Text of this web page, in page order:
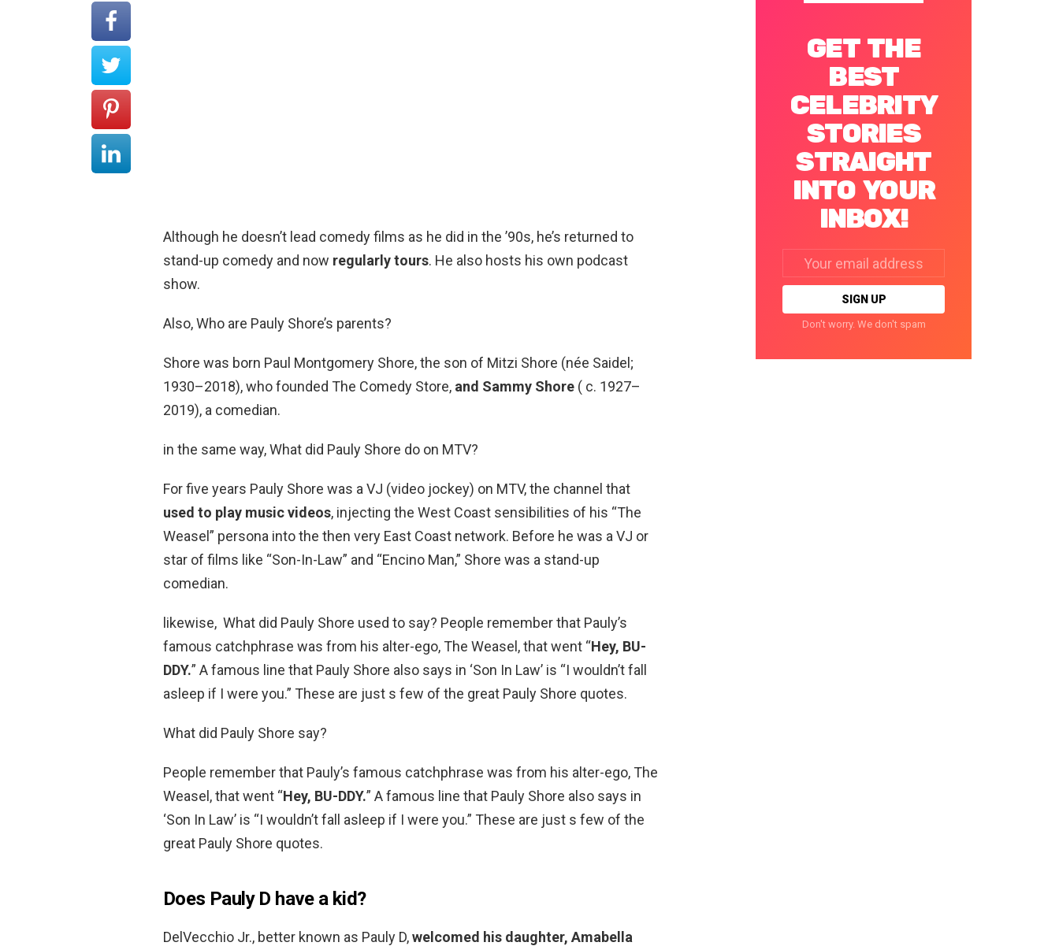
Although he doesn’t lead comedy films as he did in the ’90s, he’s returned to
stand-up comedy and now regularly tours. He also hosts his own podcast
show.
Also, Who are Pauly Shore’s parents?
Shore was born Paul Montgomery Shore, the son of Mitzi Shore (née Saidel;
1930–2018), who founded The Comedy Store, and Sammy Shore ( c. 1927–
2019), a comedian.
in the same way, What did Pauly Shore do on MTV?
For five years Pauly Shore was a VJ (video jockey) on MTV, the channel that
used to play music videos, injecting the West Coast sensibilities of his “The
Weasel” persona into the then very East Coast network. Before he was a VJ or
star of films like “Son-In-Law” and “Encino Man,” Shore was a stand-up
comedian.
likewise, What did Pauly Shore used to say? People remember that Pauly’s
famous catchphrase was from his alter-ego, The Weasel, that went “Hey, BU-
DDY.” A famous line that Pauly Shore also says in ‘Son In Law’ is “I wouldn’t fall
asleep if I were you.” These are just s few of the great Pauly Shore quotes.
What did Pauly Shore say?
People remember that Pauly’s famous catchphrase was from his alter-ego, The
Weasel, that went “Hey, BU-DDY.” A famous line that Pauly Shore also says in
‘Son In Law’ is “I wouldn’t fall asleep if I were you.” These are just s few of the
great Pauly Shore quotes.
Does Pauly D have a kid?
DelVecchio Jr., better known as Pauly D,welcomed his daughter, Amabella
GET THE
BEST
CELEBRITY
STORIES
STRAIGHT
INTO YOUR
INBOX!
address:
Don't worry. We don't spam